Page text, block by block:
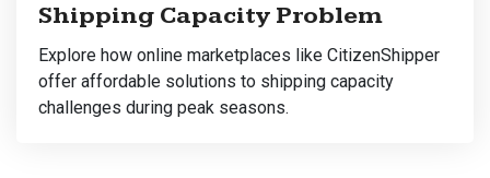
Shipping Capacity Problem
Explore how online marketplaces like CitizenShipper
offer affordable solutions to shipping capacity
challenges during peak seasons.